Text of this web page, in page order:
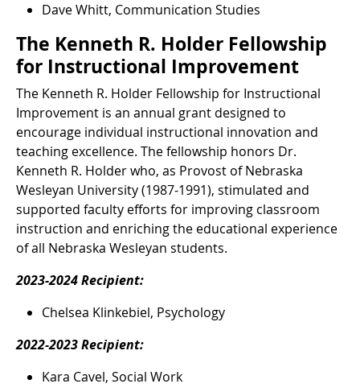
Dave Whitt, Communication Studies
The Kenneth R. Holder Fellowship
for Instructional Improvement
The Kenneth R. Holder Fellowship for Instructional
Improvement is an annual grant designed to
encourage individual instructional innovation and
teaching excellence. The fellowship honors Dr.
Kenneth R. Holder who, as Provost of Nebraska
Wesleyan University (1987-1991), stimulated and
supported faculty efforts for improving classroom
instruction and enriching the educational experience
of all Nebraska Wesleyan students.
2023-2024 Recipient:
Chelsea Klinkebiel, Psychology
2022-2023 Recipient:
Kara Cavel, Social Work